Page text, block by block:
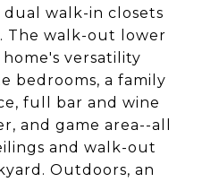
walk-in closets
The walk-out lower
versatility
bedrooms, a family
full bar and wine
and game area--all
and walk-out
Outdoors, an